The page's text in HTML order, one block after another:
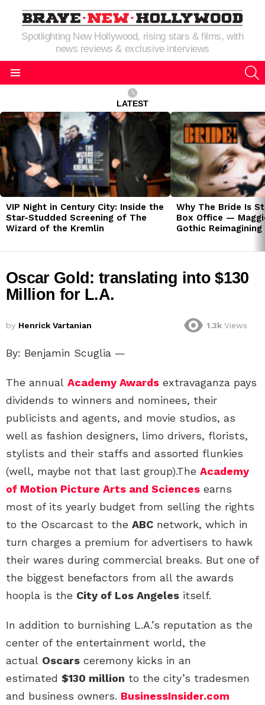
Spotlighting New Hollywood, rising stars & films, with
news reviews & exclusive interviews
LATEST
LATEST
STORIES
VIP Night in Century City: Inside the
Star-Studded Screening of The
Wizard of the Kremlin
Why The Bride Is
Box Office —
Gothic
Oscar Gold: translating into $130
Million for L.A.
by Henrick Vartanian 1.3k Views
By: Benjamin Scuglia —
The annual Academy Awards extravaganza pays
dividends to winners and nominees, their
publicists and agents, and movie studios, as
well as fashion designers, limo drivers, florists,
stylists and their staffs and assorted flunkies
(well, maybe not that last group).The Academy
of Motion Picture Arts and Sciences earns
most of its yearly budget from selling the rights
to the Oscarcast to the ABC network, which in
turn charges a premium for advertisers to hawk
their wares during commercial breaks. But one of
the biggest benefactors from all the awards
hoopla is the City of Los Angeles itself.
In addition to burnishing L.A.’s reputation as the
center of the entertainment world, the
actual Oscars ceremony kicks in an
estimated $130 million to the city’s tradesmen
and business owners. BusinessInsider.com